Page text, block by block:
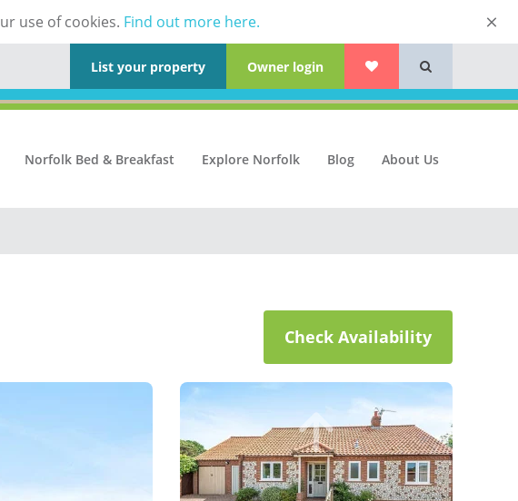
use of cookies. Find out more here.
List your property Owner login
Norfolk Bed & Breakfast Explore Norfolk Blog About Us
Check Availability